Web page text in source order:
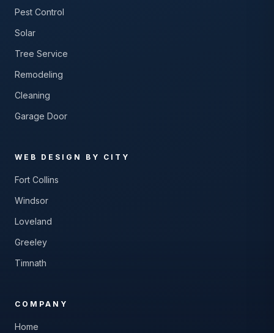
Pest Control
Solar
Tree Service
Remodeling
Cleaning
Garage Door
WEB DESIGN BY CITY
Fort Collins
Windsor
Loveland
Greeley
Timnath
COMPANY
Home